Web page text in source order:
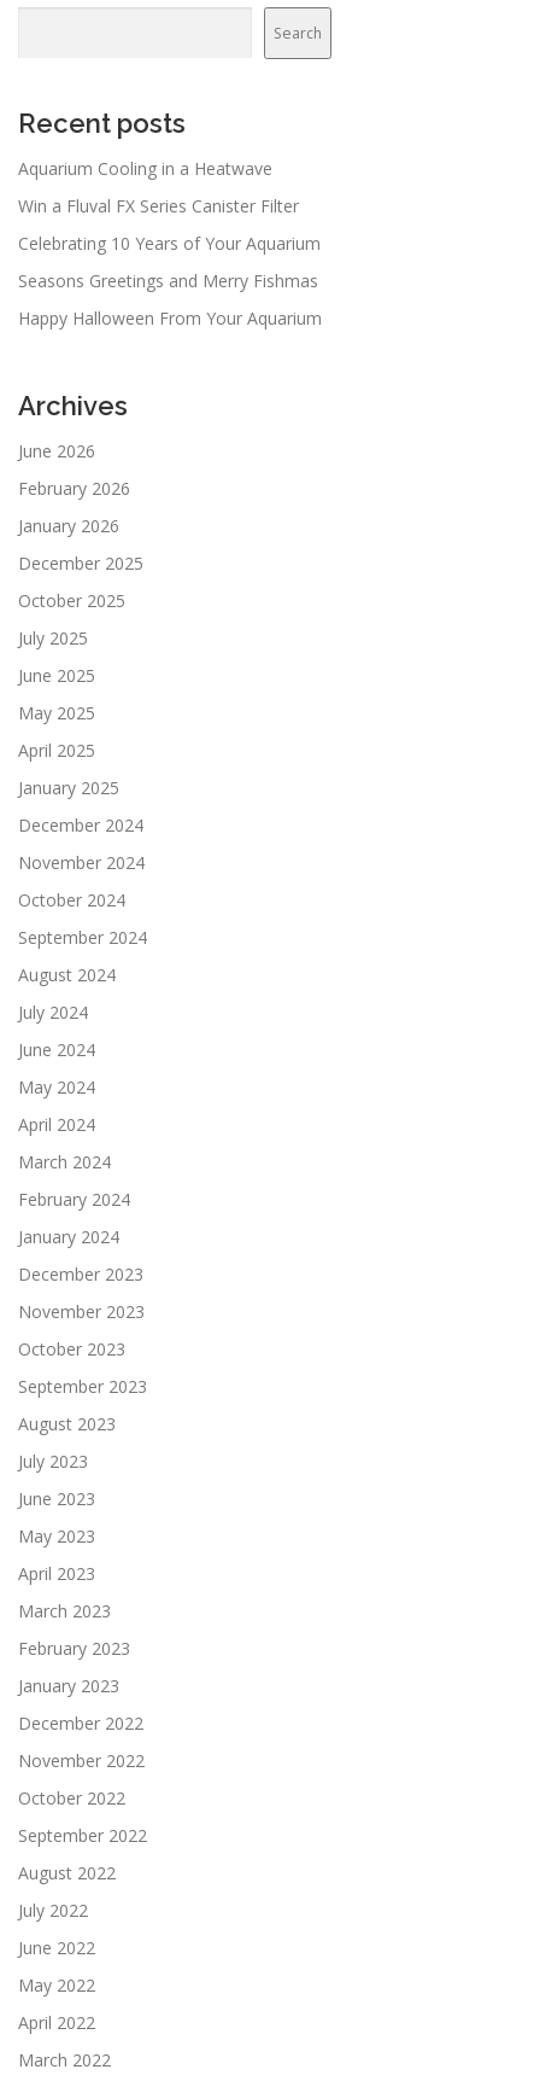
Search
Recent posts
Aquarium Cooling in a Heatwave
Win a Fluval FX Series Canister Filter
Celebrating 10 Years of Your Aquarium
Seasons Greetings and Merry Fishmas
Happy Halloween From Your Aquarium
Archives
June 2026
February 2026
January 2026
December 2025
October 2025
July 2025
June 2025
May 2025
April 2025
January 2025
December 2024
November 2024
October 2024
September 2024
August 2024
July 2024
June 2024
May 2024
April 2024
March 2024
February 2024
January 2024
December 2023
November 2023
October 2023
September 2023
August 2023
July 2023
June 2023
May 2023
April 2023
March 2023
February 2023
January 2023
December 2022
November 2022
October 2022
September 2022
August 2022
July 2022
June 2022
May 2022
April 2022
March 2022